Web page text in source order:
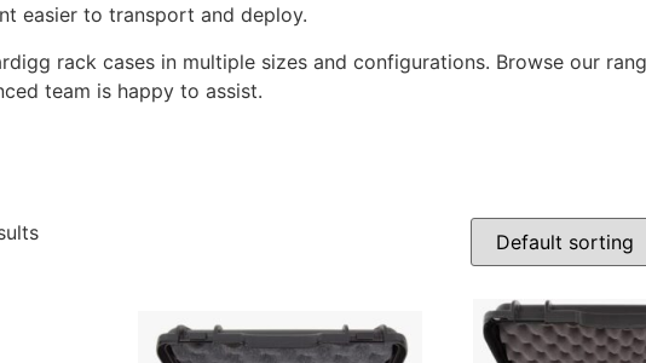
easier to transport and deploy.
rack cases in multiple sizes and configurations. Browse our
team is happy to assist.